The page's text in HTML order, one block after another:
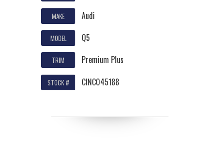
MAKE Audi
MODEL Q5
TRIM Premium Plus
STOCK # CINC045188